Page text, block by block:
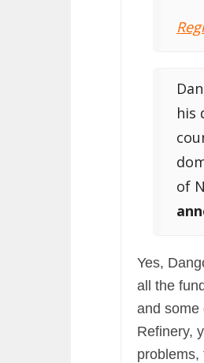
his
of
Yes,
all the
and some
Refinery,
problems,